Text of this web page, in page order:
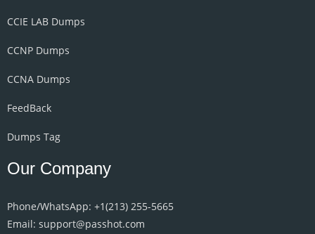
CCIE LAB Dumps
CCNP Dumps
CCNA Dumps
FeedBack
Dumps Tag
Our Company
Phone/WhatsApp: +1‪(213) 255-5665‬
Email: support@passhot.com